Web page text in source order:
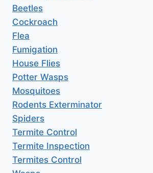
Beetles
Cockroach
Flea
Fumigation
House Flies
Potter Wasps
Mosquitoes
Rodents Exterminator
Spiders
Termite Control
Termite Inspection
Termites Control